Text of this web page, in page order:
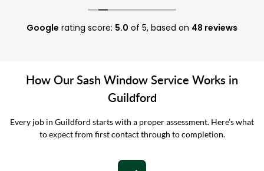
Google rating score: 5.0 of 5, based on 48 reviews
How Our Sash Window Service Works in
Guildford
Every job in Guildford starts with a proper assessment. Here’s what
to expect from first contact through to completion.